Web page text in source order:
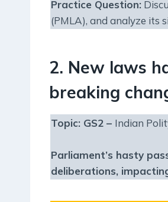
Practice Question:
(PMLA), and analyze its
2. New laws
breaking
Topic: GS2 – Indian
Parliament’s hasty
deliberations,